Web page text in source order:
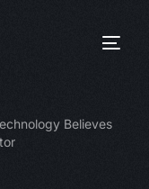
Believes